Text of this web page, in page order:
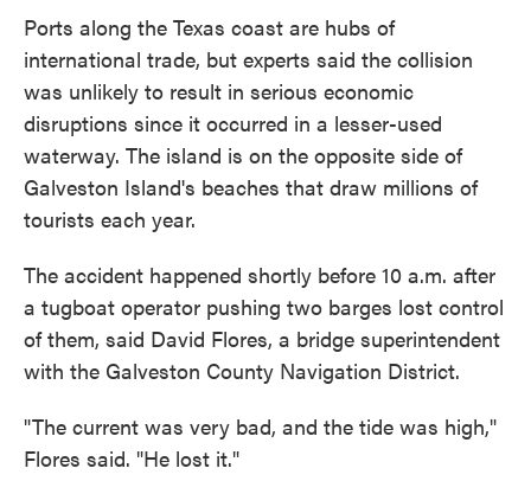
Ports along the Texas coast are hubs of
international trade, but experts said the collision
was unlikely to result in serious economic
disruptions since it occurred in a lesser-used
waterway. The island is on the opposite side of
Galveston Island's beaches that draw millions of
tourists each year.
The accident happened shortly before 10 a.m. after
a tugboat operator pushing two barges lost control
of them, said David Flores, a bridge superintendent
with the Galveston County Navigation District.
"The current was very bad, and the tide was high,"
Flores said. "He lost it."